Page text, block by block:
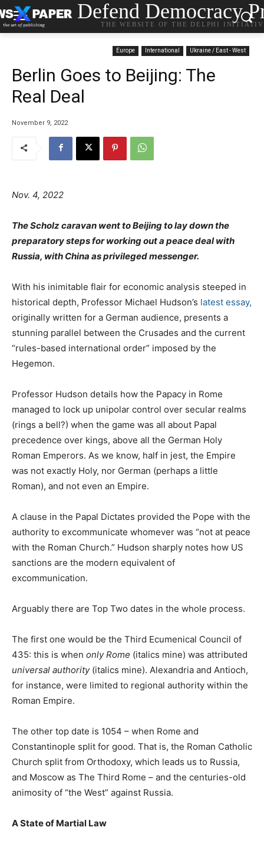
Defend Democracy
THE WEBSITE OF THE DELPHI
Europe International Ukraine / East - West
Berlin Goes to Beijing: The
Real Deal
November 9, 2022
Nov. 4, 2022
The Scholz caravan went to Beijing to lay down the
preparatory steps for working out a peace deal with
Russia, with China as privileged messenger.
With his inimitable flair for economic analysis steeped in
historical depth, Professor Michael Hudson’s latest essay,
originally written for a German audience, presents a
stunning parallel between the Crusades and the current
“rules-based international order” imposed by the
Hegemon.
Professor Hudson details how the Papacy in Rome
managed to lock up unipolar control over secular realms
(rings a bell?) when the game was all about Papal
precedence over kings, above all the German Holy
Roman Emperors. As we know, half in jest, the Empire
was not exactly Holy, nor German (perhaps a little
Roman), and not even an Empire.
A clause in the Papal Dictates provided the Pope with the
authority to excommunicate whomever was “not at peace
with the Roman Church.” Hudson sharply notes how US
sanctions are the modern equivalent of
excommunication.
Arguably there are Top Two dates in the whole process.
The first one would be the Third Ecumenical Council of
435: this is when only Rome (italics mine) was attributed
universal authority(italics mine). Alexandria and Antioch,
for instance, were limited to regional authority within the
Roman Empire.
The other top date is 1054 – when Rome and
Constantinople split for good. That is, the Roman Catholic
Church split from Orthodoxy, which leads us to Russia,
and Moscow as The Third Rome – and the centuries-old
animosity of “the West” against Russia.
A State of Martial Law